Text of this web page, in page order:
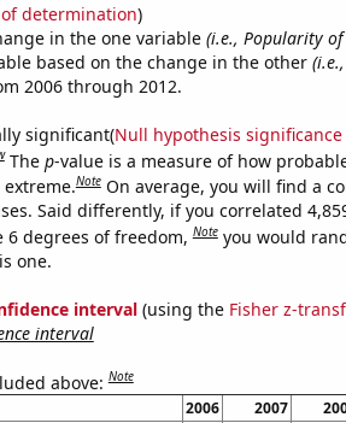
determination)
in the one variable (i.e., Popularity
based on the change in the other
2006 through 2012.
significant(Null hypothesis
The p-value is a measure of how
Note On average, you will find a
Said differently, if you correlated
6 degrees of freedom,Note you would
one.
interval(using the Fisher z-
interval
above:Note
2006 2007